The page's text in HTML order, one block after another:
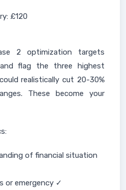
£120
2 optimization targets
flag the three highest
realistically cut 20-30%
These become your
of financial situation
or emergency ✓